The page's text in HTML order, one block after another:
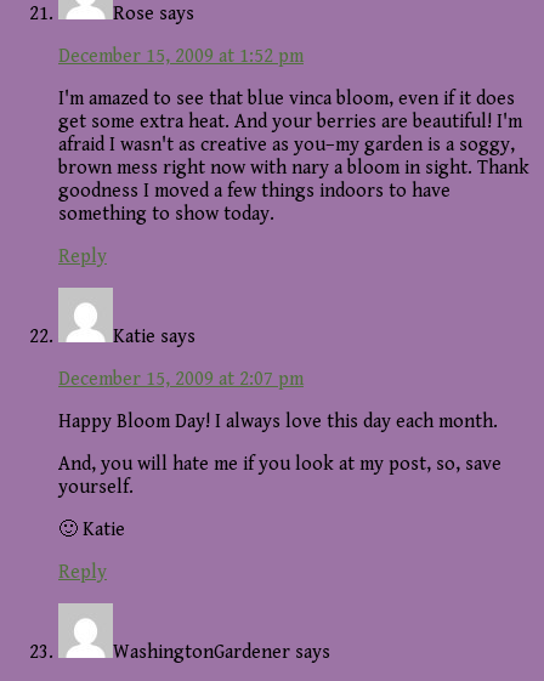
Rose says
December 15, 2009 at 1:52 pm
I'm amazed to see that blue vinca bloom, even if it does
get some extra heat. And your berries are beautiful! I'm
afraid I wasn't as creative as you–my garden is a soggy,
brown mess right now with nary a bloom in sight. Thank
goodness I moved a few things indoors to have
something to show today.
Reply
Katie says
December 15, 2009 at 2:07 pm
Happy Bloom Day! I always love this day each month.
And, you will hate me if you look at my post, so, save
yourself.
🙂 Katie
Reply
WashingtonGardener says